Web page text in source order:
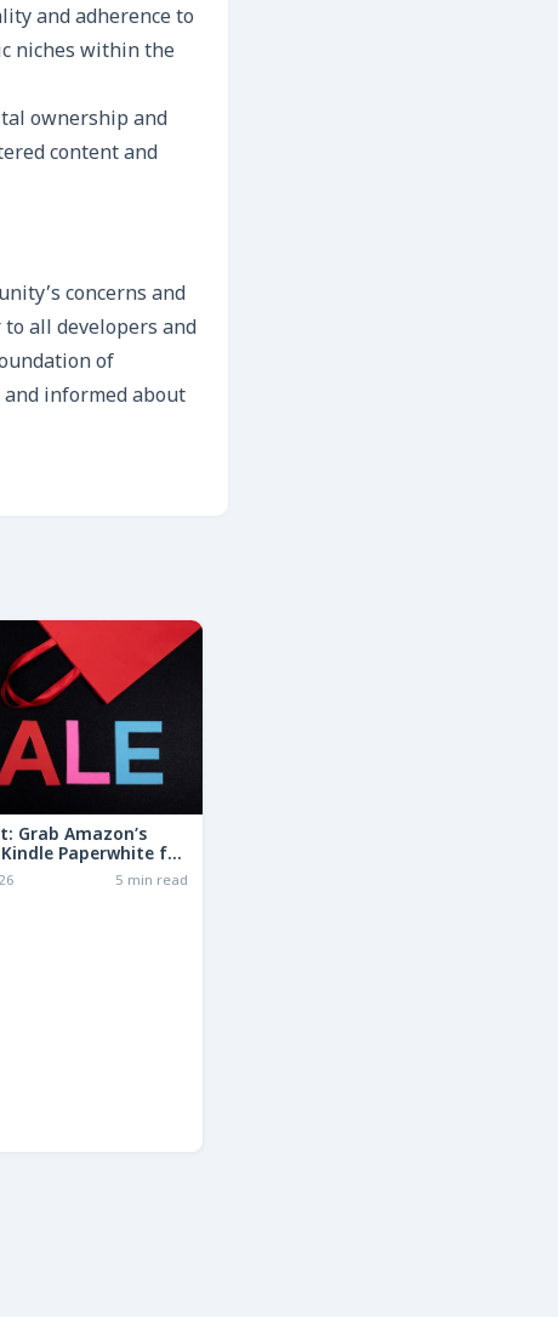
and adherence to
niches within the
ownership and
content and
concerns and
all developers and
of
and informed about
Grab Amazon’s
Paperwhite for
the Basic Model!5 min read